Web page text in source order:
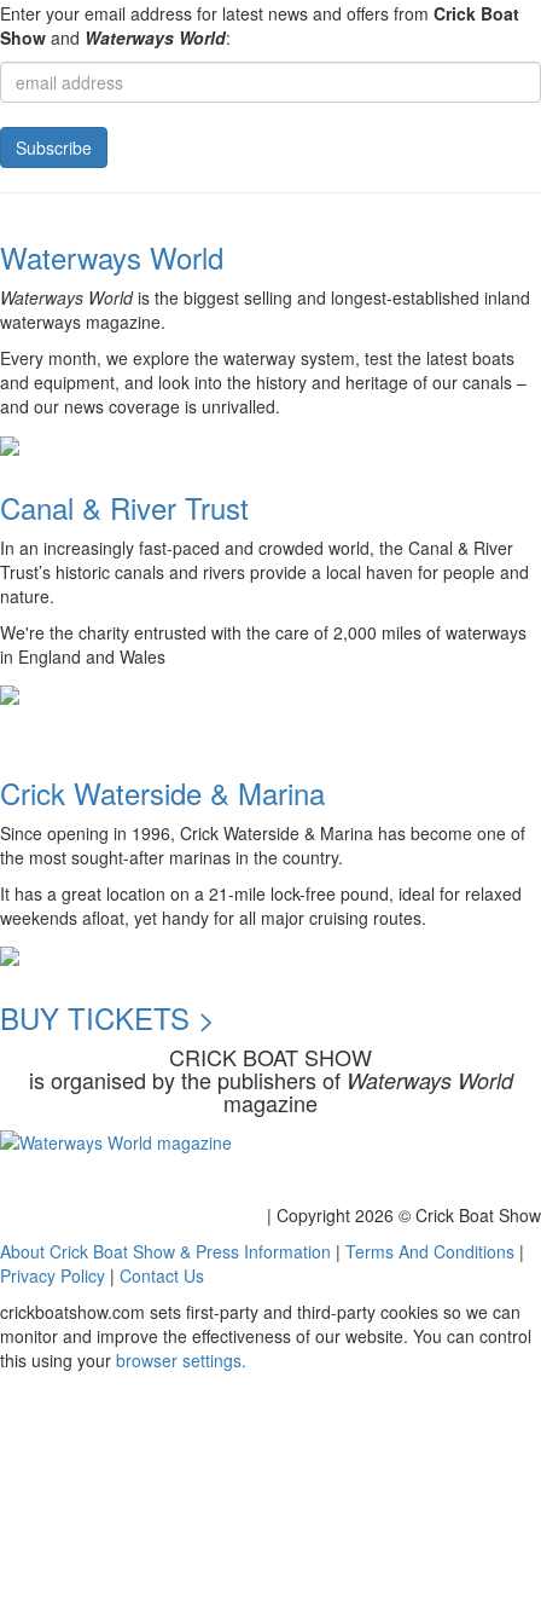
Enter your email address for latest news and offers from Crick Boat
Show and Waterways World:
Waterways World
Waterways Worldis the biggest selling and longest-established inland
waterways magazine.
Every month, we explore the waterway system, test the latest boats
and equipment, and look into the history and heritage of our canals –
and our news coverage is unrivalled.
Canal & River Trust
In an increasingly fast-paced and crowded world, the Canal & River
Trust’s historic canals and rivers provide a local haven for people and
nature.
We're the charity entrusted with the care of 2,000 miles of waterways
in England and Wales
Crick Waterside & Marina
Since opening in 1996, Crick Waterside & Marina has become one of
the most sought-after marinas in the country.
It has a great location on a 21-mile lock-free pound, ideal for relaxed
weekends afloat, yet handy for all major cruising routes.
BUY TICKETS >
CRICK BOAT SHOW
is organised by the publishers of Waterways World
magazine
| Copyright 2026 © Crick Boat Show
About Crick Boat Show & Press Information | Terms And Conditions |
Privacy Policy | Contact Us
crickboatshow.com sets first-party and third-party cookies so we can
monitor and improve the effectiveness of our website. You can control
this using your browser settings.